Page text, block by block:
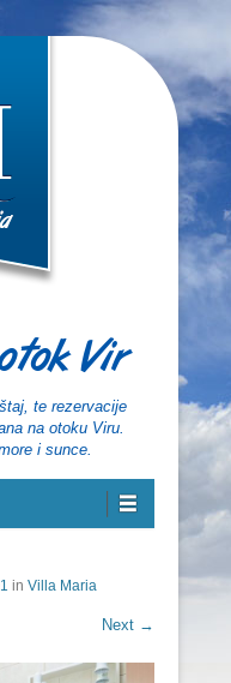
Vir
te rezervacije
na otoku Viru.
i sunce.
in Villa Maria
Next →